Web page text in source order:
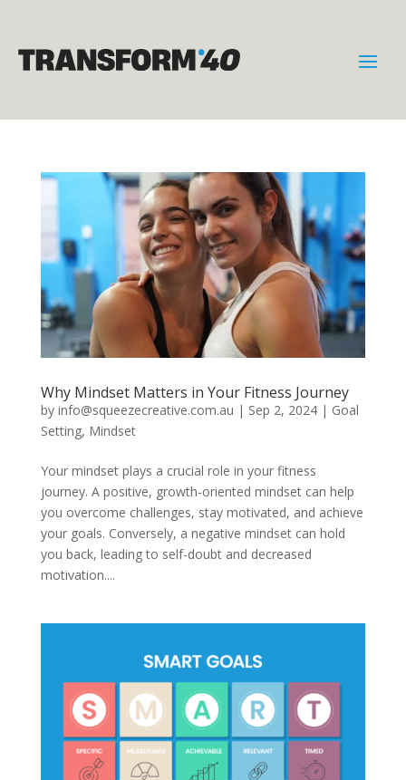
Why Mindset Matters in Your Fitness Journey
by info@squeezecreative.com.au | Sep 2, 2024| Goal
Setting, Mindset
Your mindset plays a crucial role in your fitness
journey. A positive, growth-oriented mindset can help
you overcome challenges, stay motivated, and achieve
your goals. Conversely, a negative mindset can hold
you back, leading to self-doubt and decreased
motivation....